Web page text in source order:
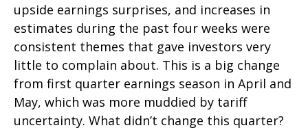
upside earnings surprises, and increases in
estimates during the past four weeks were
consistent themes that gave investors very
little to complain about. This is a big change
from first quarter earnings season in April and
May, which was more muddied by tariff
uncertainty. What didn’t change this quarter?